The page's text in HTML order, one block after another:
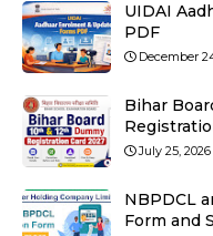
UIDAI
PDF
December
Bihar
July 25, 2026
NBPDCL
Form and